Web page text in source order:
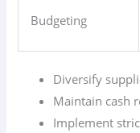
Budgeting
Diversify
Maintain cash
Implement